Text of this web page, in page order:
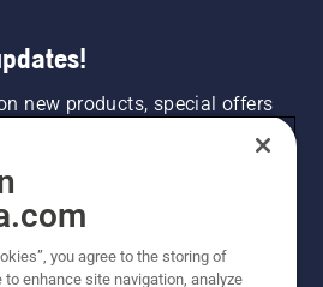
new products, special offers
SIGN-UP
you agree to the storing of
enhance site navigation, analyze